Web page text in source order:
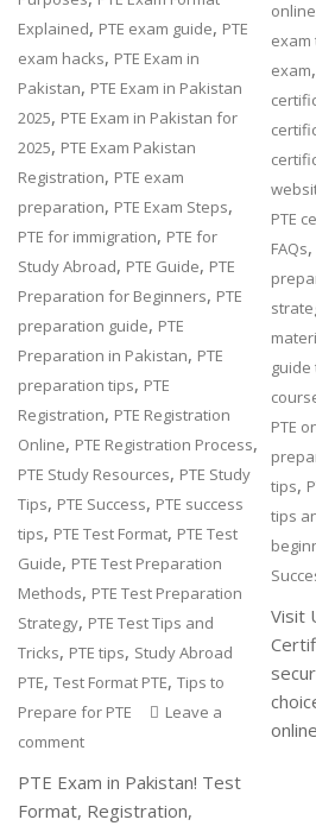
Explained, PTE exam guide, PTE
exam hacks, PTE Exam in
Pakistan, PTE Exam in Pakistan
2025, PTE Exam in Pakistan for
2025, PTE Exam Pakistan
Registration, PTE exam
preparation, PTE Exam Steps,
PTE for immigration, PTE for
Study Abroad, PTE Guide, PTE
Preparation for Beginners, PTE
preparation guide, PTE
Preparation in Pakistan, PTE
preparation tips, PTE
Registration, PTE Registration
Online, PTE Registration Process,
PTE Study Resources, PTE Study
Tips, PTE Success, PTE success
tips, PTE Test Format, PTE Test
Guide, PTE Test Preparation
Methods, PTE Test Preparation
Strategy, PTE Test Tips and
Tricks, PTE tips, Study Abroad
PTE,Test Format PTE,Tips to
Prepare for PTE
Leave a
comment
PTE Exam in Pakistan! Test
Format, Registration,
exam
exam,
PTE
FAQs,
guide
PTE
tips,
tips
Visit